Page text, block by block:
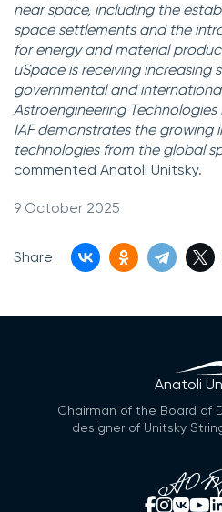
near space, including the
space settlements and the
for energy and material
uSpace is receiving increasing
governmental and
Astroengineering Technologies
IAF demonstrates the growing
technologies from the global
commented Anatoli Unitsky.
9 October 2025
Share
Anatoli
Chairman of the Board of
designer of Unitsky